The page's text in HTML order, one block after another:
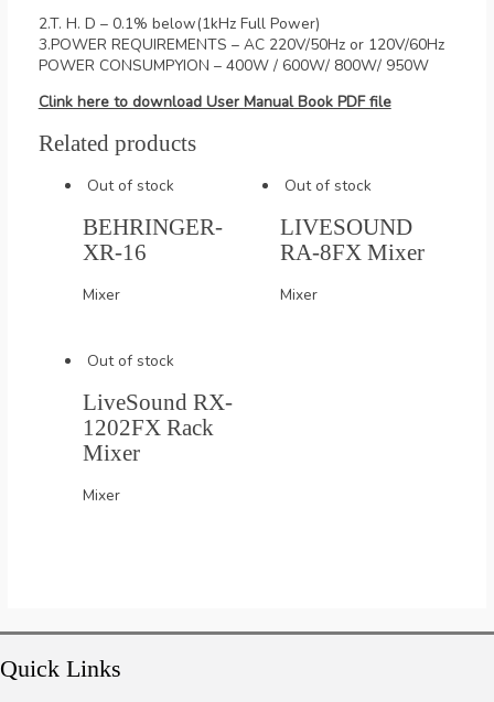
2.T. H. D – 0.1% below(1kHz Full Power)
3.POWER REQUIREMENTS – AC 220V/50Hz or 120V/60Hz
POWER CONSUMPYION – 400W / 600W/ 800W/ 950W
Clink here to download User Manual Book PDF file
Related products
Out of stock
BEHRINGER-
XR-16
Mixer
Out of stock
LIVESOUND
RA-8FX Mixer
Mixer
Out of stock
LiveSound RX-
1202FX Rack
Mixer
Mixer
Quick Links